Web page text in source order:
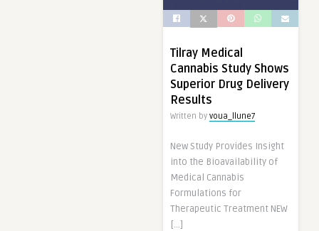
Tilray Medical
Cannabis Study Shows
Superior Drug Delivery
Results
Written by voua_llune7
New Study Provides Insight
into the Bioavailability of
Medical Cannabis
Formulations for
Therapeutic Treatment NEW
[…]